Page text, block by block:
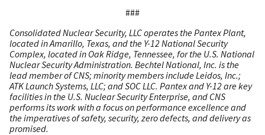
###
Consolidated Nuclear Security, LLC operates the Pantex Plant,
located in Amarillo, Texas, and the Y-12 National Security
Complex, located in Oak Ridge, Tennessee, for the U.S. National
Nuclear Security Administration. Bechtel National, Inc. is the
lead member of CNS; minority members include Leidos, Inc.;
ATK Launch Systems, LLC; and SOC LLC. Pantex and Y-12 are key
facilities in the U.S. Nuclear Security Enterprise, and CNS
performs its work with a focus on performance excellence and
the imperatives of safety, security, zero defects, and delivery as
promised.